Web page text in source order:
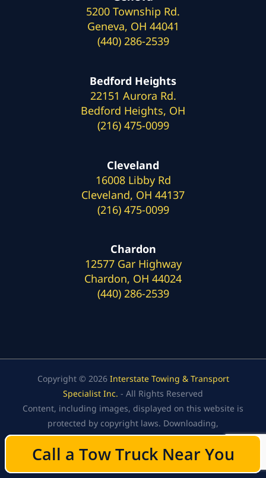
Call a Tow Truck Near You
5200 Township Rd.
Geneva, OH 44041
(440) 286-2539
Bedford Heights
22151 Aurora Rd.
Bedford Heights, OH
(216) 475-0099
Cleveland
16008 Libby Rd
Cleveland, OH 44137
(216) 475-0099
Chardon
12577 Gar Highway
Chardon, OH 44024
(440) 286-2539
Copyright © 2026 Interstate Towing & Transport
Specialist Inc. - All Rights Reserved
Content, including images, displayed on this website is
protected by copyright laws. Downloading,
republication, retransmission, or reproduction of the
content on this website is strictly prohibited.
Call a Tow Truck Near You